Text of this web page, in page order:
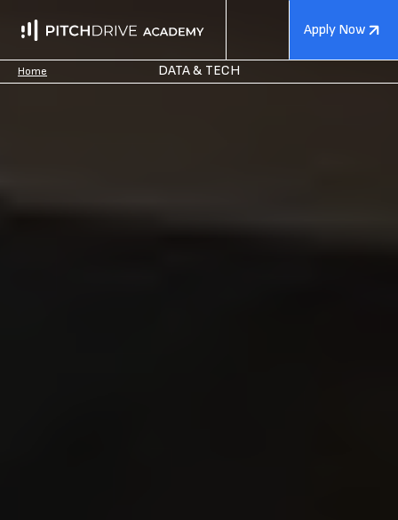
Apply Now
Home DATA & TECH